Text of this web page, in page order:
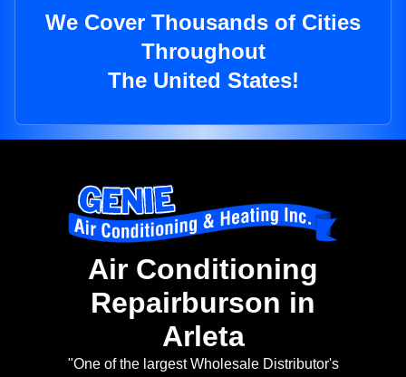
We Cover Thousands of Cities
Throughout
The United States!
Air Conditioning
Repairburson in
Arleta
"One of the largest Wholesale Distributor's